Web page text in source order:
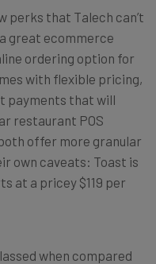
perks that Talech can’t
great ecommerce
ordering option for
with flexible pricing,
payments that will
restaurant POS
offer more granular
own caveats: Toast is
at a pricey $119 per
when compared